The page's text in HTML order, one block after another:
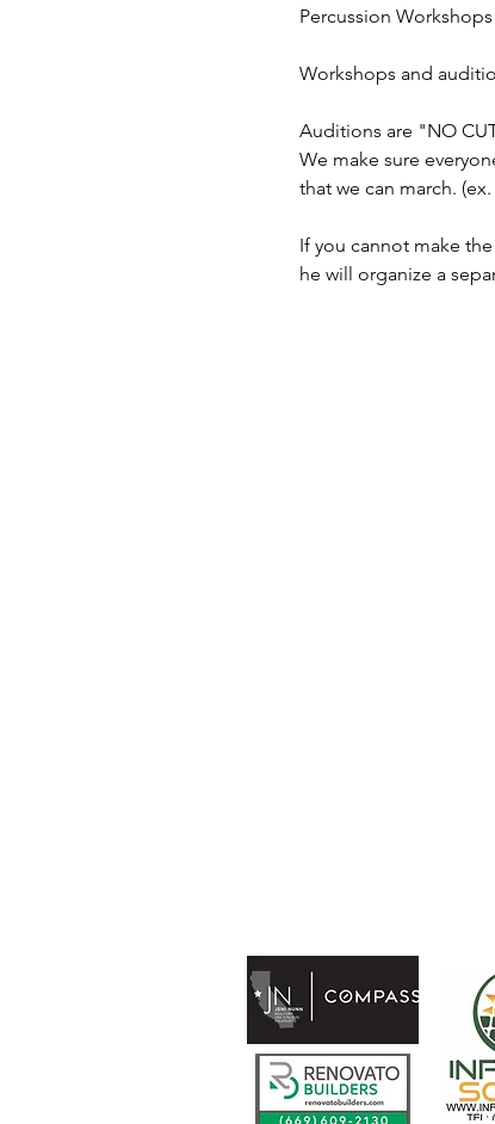
Percussion
Workshops and
Auditions are "NO
We make sure
that we can march.
If you cannot make
he will organize a